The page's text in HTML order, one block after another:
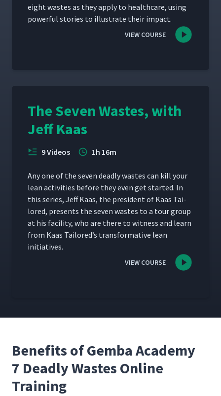
eight wastes as they apply to health­care, using
pow­er­ful sto­ries to illus­trate their impact.
VIEW COURSE
The Seven Wastes, with
Jeff Kaas
9 Videos 1h 16m
Any one of the sev­en dead­ly wastes can kill your
lean activ­i­ties before they even get start­ed. In
this series, Jeff Kaas, the pres­i­dent of Kaas Tai­
lored, presents the sev­en wastes to a tour group
at his facil­i­ty, who are there to wit­ness and learn
from Kaas Tai­lored’s trans­for­ma­tive lean
initiatives.
VIEW COURSE
Benefits of Gemba Academy
7 Deadly Wastes Online
Training